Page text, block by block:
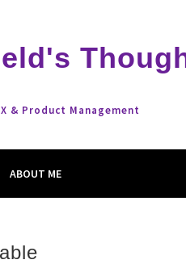
& Product Management
ABOUT ME